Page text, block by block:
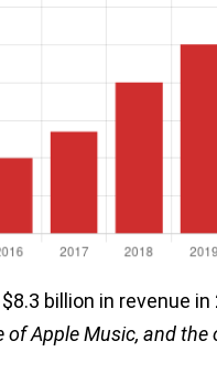
billion in revenue in
of Apple Music, and